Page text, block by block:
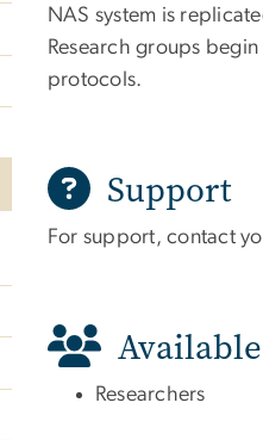
NAS system is
Research groups
protocols.
Support
For support, contact
Researchers